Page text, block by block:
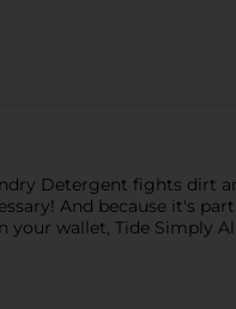
Detergent fights dirt
And because it's
your wallet, Tide Simply